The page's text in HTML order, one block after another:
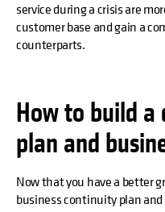
service during a crisis are
customer base and gain a
counterparts.
How to build a
plan and
Now that you have a better
business continuity plan